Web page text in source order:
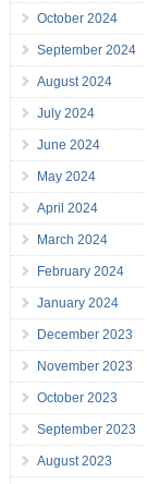
October 2024
September 2024
August 2024
July 2024
June 2024
May 2024
April 2024
March 2024
February 2024
January 2024
December 2023
November 2023
October 2023
September 2023
August 2023